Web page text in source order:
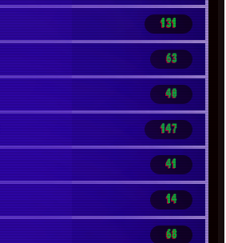
131
63
40
147
41
14
68